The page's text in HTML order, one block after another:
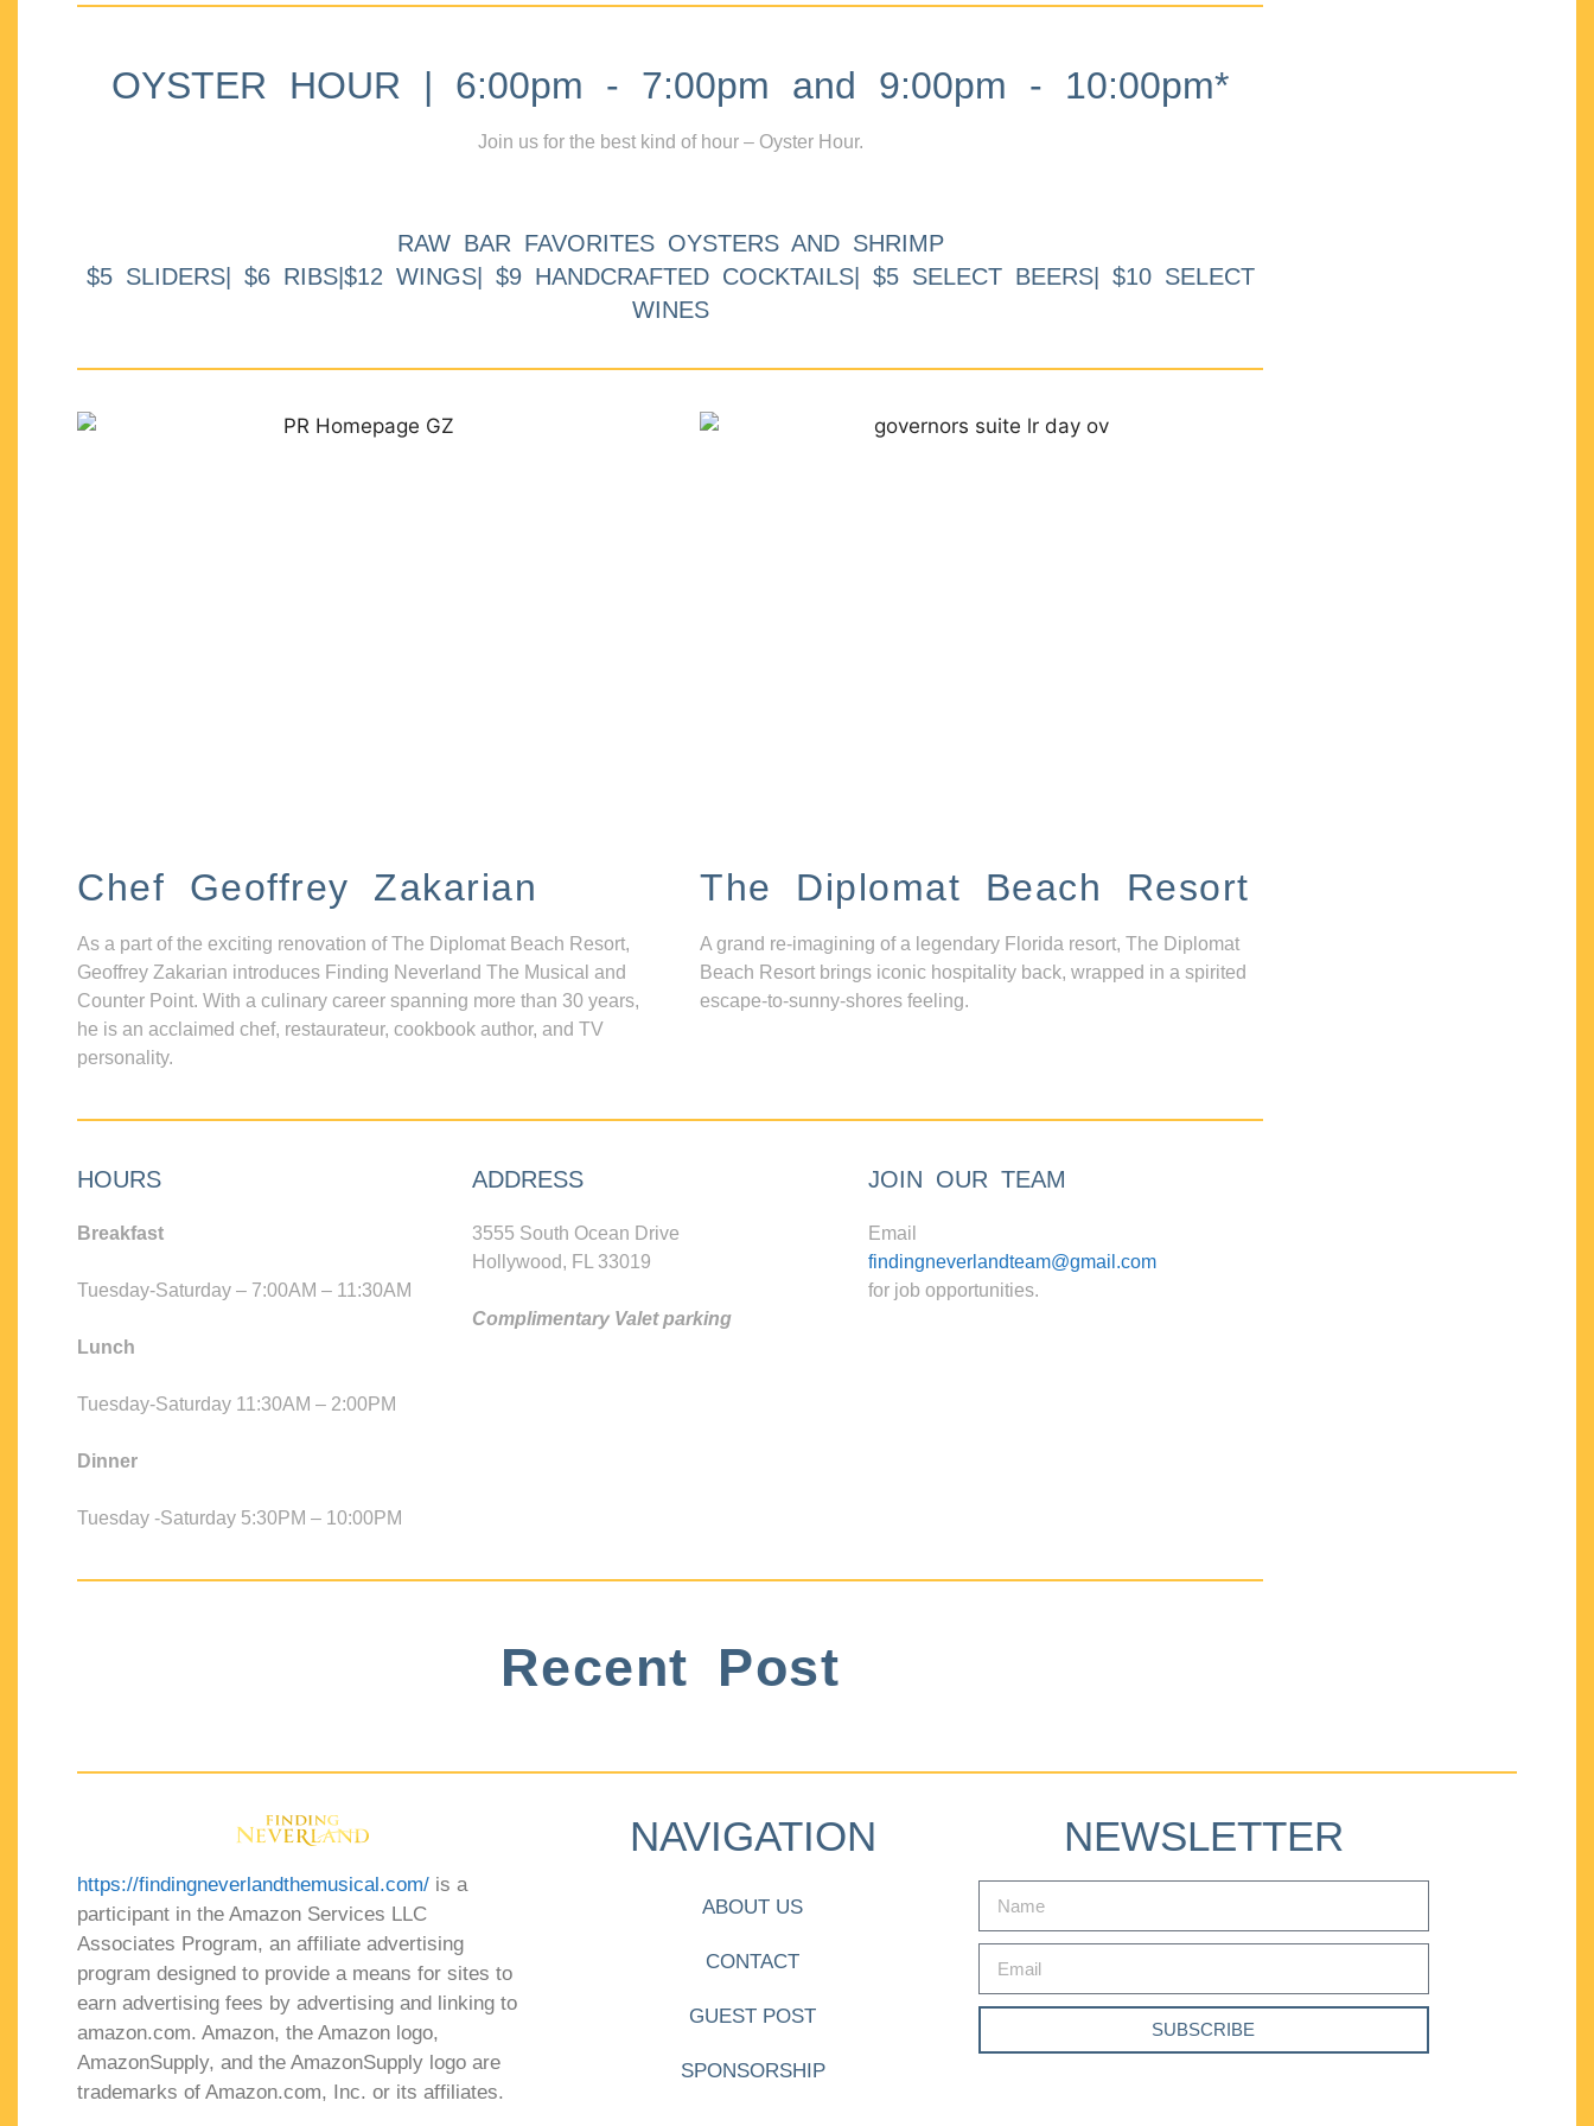
OYSTER HOUR | 6:00pm - 7:00pm and 9:00pm - 10:00pm*
Join us for the best kind of hour – Oyster Hour.
RAW BAR FAVORITES OYSTERS AND SHRIMP
$5 SLIDERS| $6 RIBS|$12 WINGS| $9 HANDCRAFTED COCKTAILS| $5 SELECT BEERS| $10 SELECT
WINES
Chef Geoffrey Zakarian
As a part of the exciting renovation of The Diplomat Beach Resort,
Geoffrey Zakarian introduces Finding Neverland The Musical and
Counter Point. With a culinary career spanning more than 30 years,
he is an acclaimed chef, restaurateur, cookbook author, and TV
personality.
The Diplomat Beach Resort
A grand re-imagining of a legendary Florida resort, The Diplomat
Beach Resort brings iconic hospitality back, wrapped in a spirited
escape-to-sunny-shores feeling.
HOURS
Breakfast
Tuesday-Saturday – 7:00AM – 11:30AM
Lunch
Tuesday-Saturday 11:30AM – 2:00PM
Dinner
Tuesday -Saturday 5:30PM – 10:00PM
ADDRESS
3555 South Ocean Drive
Hollywood, FL 33019
Complimentary Valet parking
JOIN OUR TEAM
Email
findingneverlandteam@gmail.com
for job opportunities.
Recent Post
https://findingneverlandthemusical.com/ is a
participant in the Amazon Services LLC
Associates Program, an affiliate advertising
program designed to provide a means for sites to
earn advertising fees by advertising and linking to
amazon.com. Amazon, the Amazon logo,
AmazonSupply, and the AmazonSupply logo are
trademarks of Amazon.com, Inc. or its affiliates.
NAVIGATION
ABOUT US
CONTACT
GUEST POST
SPONSORSHIP
NEWSLETTER
SUBSCRIBE